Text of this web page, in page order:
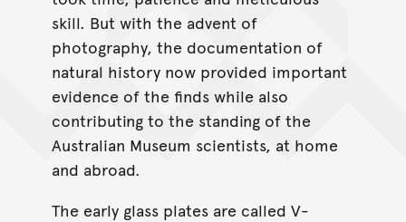
skill. But with the advent of
photography, the documentation of
natural history now provided important
evidence of the finds while also
contributing to the standing of the
Australian Museum scientists, at home
and abroad.
The early glass plates are called V-